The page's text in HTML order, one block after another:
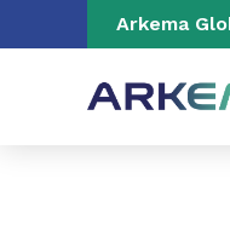
Go to content Go to
Arkema